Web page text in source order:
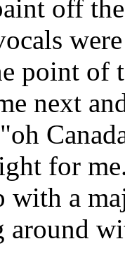
off
point of
next
for
with a
around